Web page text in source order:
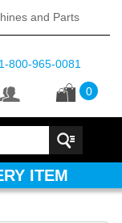
and Parts
1-800-965-0081
0
ITEM